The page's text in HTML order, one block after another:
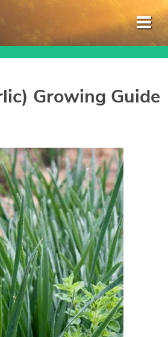
to Videos
Login
Growing Guide